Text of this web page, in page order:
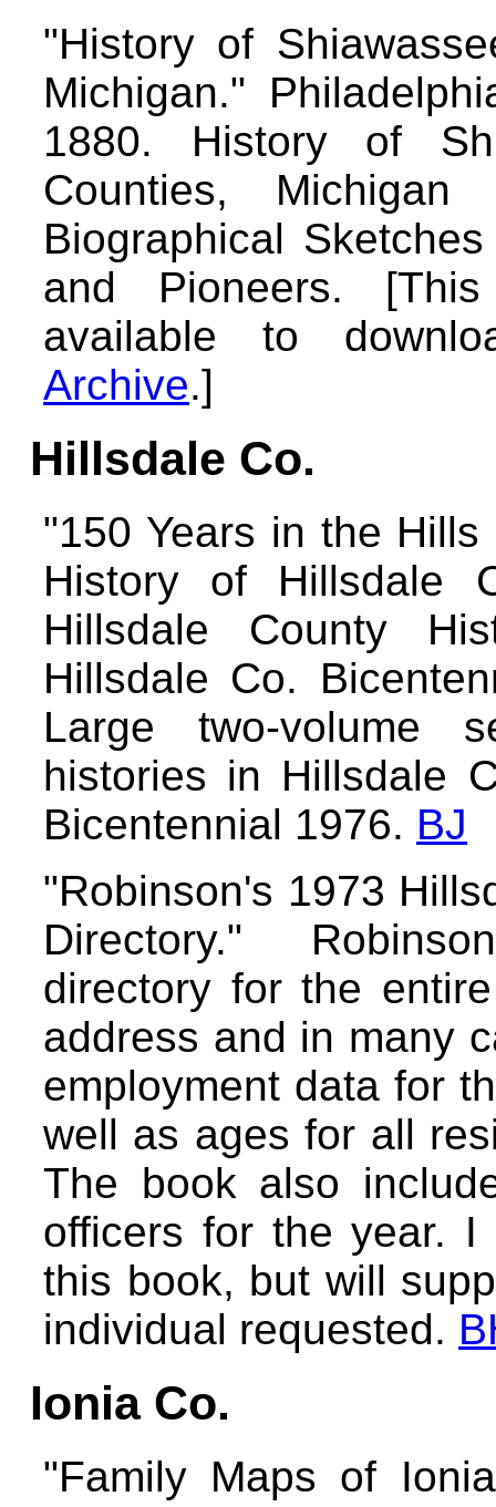
"History of
Michigan."
1880. History of
Counties,
Biographical
and Pioneers.
available to
Archive.]
Hillsdale Co.
"150 Years in the
History of Hillsdale
Hillsdale County
Hillsdale Co.
Large two-volume
histories in Hillsdale
Bicentennial 1976. BJ
"Robinson's 1973
Directory."
directory for the
address and in many
employment data for
well as ages for all
The book also
officers for the year.
this book, but will
individual requested.
Ionia Co.
"Family Maps of